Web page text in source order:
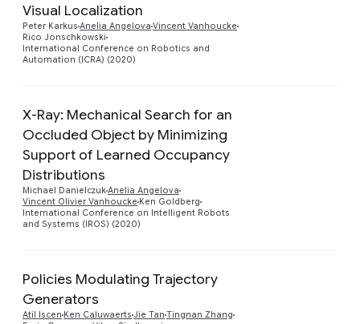
Visual Localization
Peter Karkus Anelia Angelova Vincent Vanhoucke
Rico Jonschkowski
International Conference on Robotics and
Automation (ICRA) (2020)
X-Ray: Mechanical Search for an
Occluded Object by Minimizing
Support of Learned Occupancy
Distributions
Michael DanielczukAnelia Angelova
Vincent Olivier Vanhoucke Ken Goldberg
International Conference on Intelligent Robots
and Systems (IROS) (2020)
Policies Modulating Trajectory
Generators
Atil Iscen Ken Caluwaerts Jie Tan Tingnan Zhang